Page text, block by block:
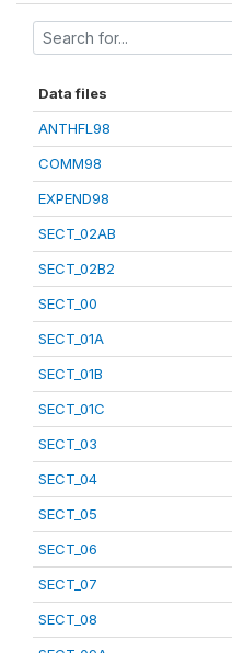
Data files
ANTHFL98
COMM98
EXPEND98
SECT_02AB
SECT_02B2
SECT_00
SECT_01A
SECT_01B
SECT_01C
SECT_03
SECT_04
SECT_05
SECT_06
SECT_07
SECT_08